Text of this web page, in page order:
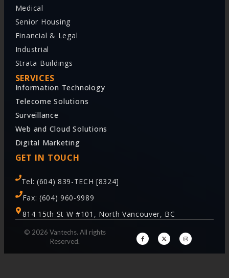
© 2026 Vantechs. All rights
Reserved.
Medical
Senior Housing
Financial & Legal
Industrial
Strata Buildings
SERVICES
Information Technology
Telecome Solutions
Surveillance
Web and Cloud Solutions
Digital Marketing
GET IN TOUCH
Tel: (604) 839-TECH [8324]
Fax: (604) 960-9989
814 15th St W #101, North Vancouver, BC